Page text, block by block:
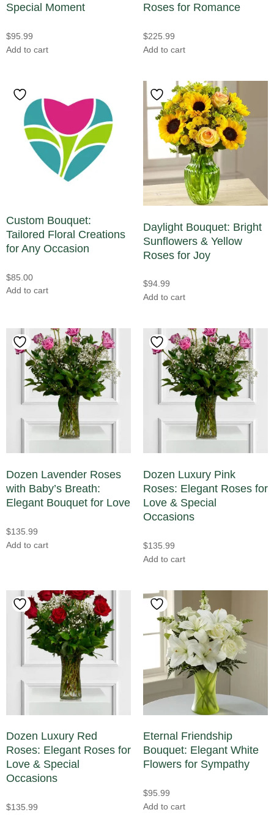
Thanksgiving
Wedding Flowers
Parrot Tulips
Plants
Poinsettias
Protea(0)
Ranunculus
(24)
Spray Roses(1)
Stock (2)
Sunflowers
Tulips(4)
Special Moment
$95.99
Add to cart
Roses for Romance
$225.99
Add to cart
Custom Bouquet:
Tailored Floral Creations
for Any Occasion
$85.00
Add to cart
Daylight Bouquet: Bright
Sunflowers & Yellow
Roses for Joy
$94.99
Add to cart
Dozen Lavender Roses
with Baby’s Breath:
Elegant Bouquet for Love
$135.99
Add to cart
Dozen Luxury Pink
Roses: Elegant Roses for
Love & Special
Occasions
$135.99
Add to cart
Dozen Luxury Red
Roses: Elegant Roses for
Love & Special
Occasions
$135.99
Eternal Friendship
Bouquet: Elegant White
Flowers for Sympathy
$95.99
Add to cart